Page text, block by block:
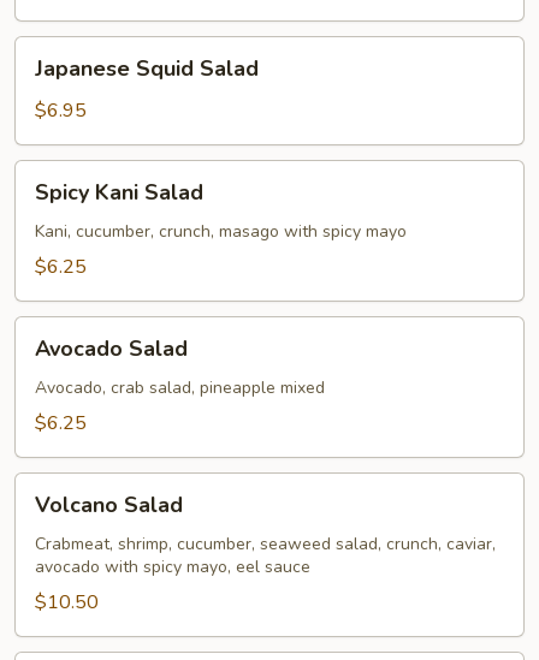
Squid
Salad
Japanese Squid Salad
$6.95
Kani
Salad
Spicy Kani Salad
Kani, cucumber, crunch, masago with spicy mayo
$6.25
Salad
Avocado Salad
Avocado, crab salad, pineapple mixed
$6.25
Salad
Volcano Salad
Crabmeat, shrimp, cucumber, seaweed salad, crunch, caviar,
avocado with spicy mayo, eel sauce
$10.50